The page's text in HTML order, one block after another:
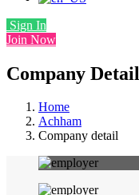
Sign In
Join Now
Company Detail
Home
Achham
Company detail